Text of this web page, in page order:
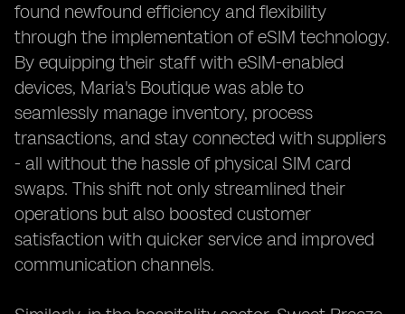
found newfound efficiency and flexibility
through the implementation of eSIM technology.
By equipping their staff with eSIM-enabled
devices, Maria's Boutique was able to
seamlessly manage inventory, process
transactions, and stay connected with suppliers
- all without the hassle of physical SIM card
swaps. This shift not only streamlined their
operations but also boosted customer
satisfaction with quicker service and improved
communication channels.